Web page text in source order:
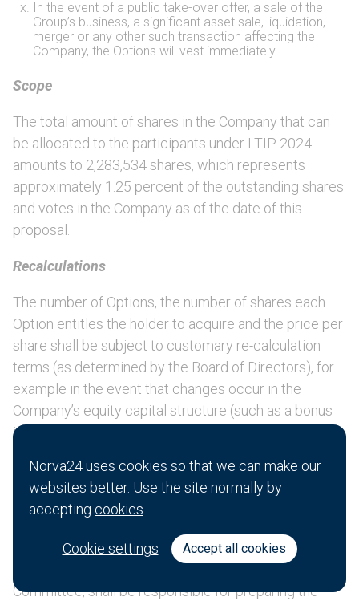
In the event of a public take-over offer, a sale of the
Group’s business, a significant asset sale, liquidation,
merger or any other such transaction affecting the
Company, the Options will vest immediately.
Scope
The total amount of shares in the Company that can
be allocated to the participants under LTIP 2024
amounts to 2,283,534 shares, which represents
approximately 1.25 percent of the outstanding shares
and votes in the Company as of the date of this
proposal.
Recalculations
The number of Options, the number of shares each
Option entitles the holder to acquire and the price per
share shall be subject to customary re-calculation
terms (as determined by the Board of Directors), for
example in the event that changes occur in the
Company’s equity capital structure (such as a bonus
issue, merger, rights issue, share split or reverse
similar corporate actions, with regard to customary
practice for similar incentive plans.
Plan rules and adjustment of the LTIP 2024 terms
Committee, shall be responsible for preparing the
Norva24 uses cookies so that we can make our
websites better. Use the site normally by
accepting cookies
Cookie settings Accept all cookies